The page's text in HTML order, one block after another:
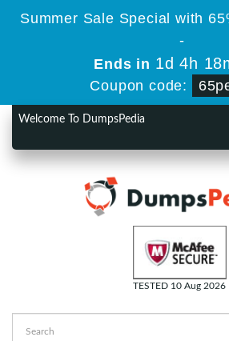
Summer Sale Special with
-
Ends in 1d 4h
Coupon code:
Welcome To DumpsPedia
TESTED 10 Aug 2026